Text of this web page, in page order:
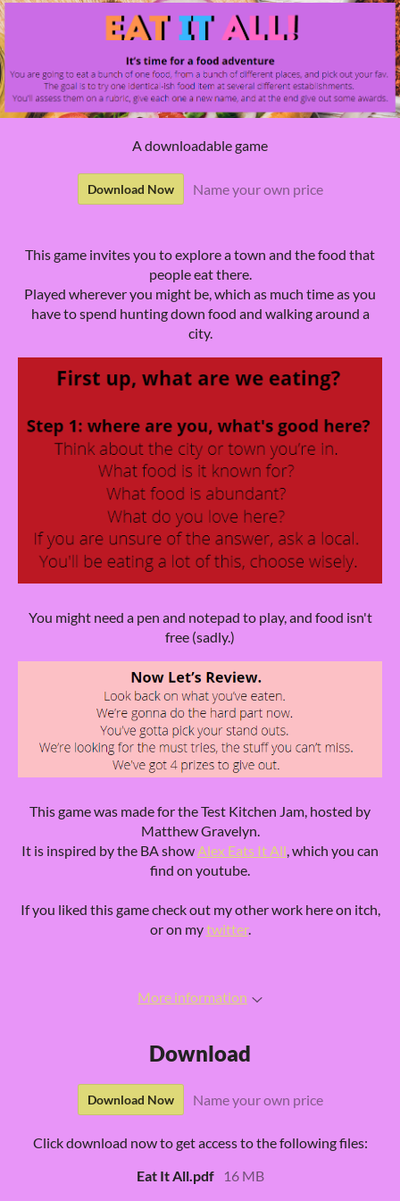
A downloadable game
Download Now Name your own price
This game invites you to explore a town and the food that
people eat there.
Played wherever you might be, which as much time as you
have to spend hunting down food and walking around a
city.
You might need a pen and notepad to play, and food isn't
free (sadly.)
This game was made for the Test Kitchen Jam, hosted by
Matthew Gravelyn.
It is inspired by the BA showAlex Eats It All, which you can
find on youtube.
If you liked this game check out my other work here on itch,
or on mytwitter.
More information
Download
Download Now Name your own price
Click download now to get access to the following files:
Eat It All.pdf
16 MB